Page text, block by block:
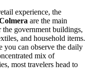
experience, the
are the main
the government buildings,
and household items.
you can observe the daily
mix of
most travelers head to